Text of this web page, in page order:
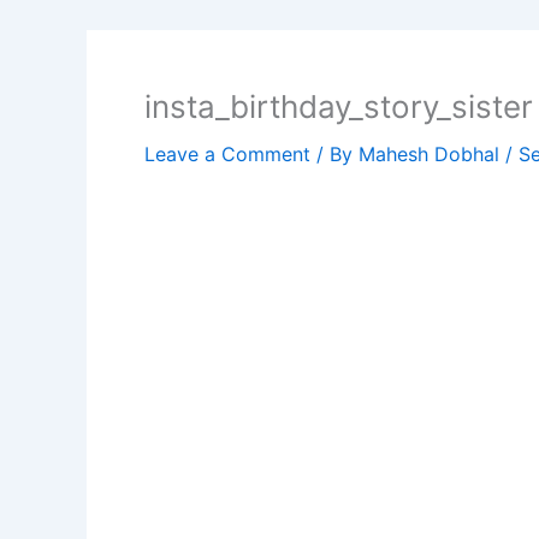
insta_birthday_story_sister
Leave a Comment / By Mahesh Dobhal /